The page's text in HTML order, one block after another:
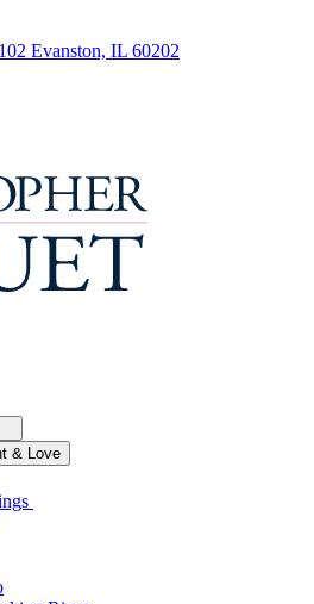
Evanston, IL 60202
& Love